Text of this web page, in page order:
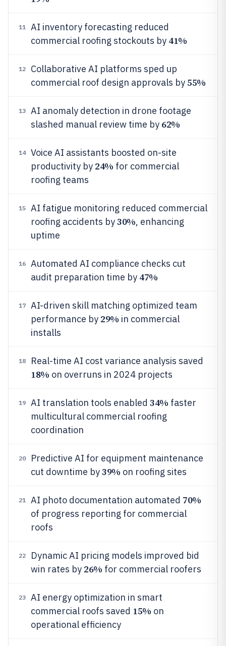
11
AI inventory forecasting reduced
commercial roofing stockouts by 41%
12
Collaborative AI platforms sped up
commercial roof design approvals by55%
13
AI anomaly detection in drone footage
slashed manual review time by 62%
14
Voice AI assistants boosted on-site
productivity by 24% for commercial
roofing teams
15
AI fatigue monitoring reduced commercial
roofing accidents by30%, enhancing
uptime
16
Automated AI compliance checks cut
audit preparation time by 47%
17
AI-driven skill matching optimized team
performance by 29% in commercial
installs
18 Real-time AI cost variance analysis saved
18% on overruns in 2024 projects
19 AI translation tools enabled 34% faster
multicultural commercial roofing
coordination
20
Predictive AI for equipment maintenance
cut downtime by39% on roofing sites
21 AI photo documentation automated 70%
of progress reporting for commercial
roofs
22
Dynamic AI pricing models improved bid
win rates by 26% for commercial roofers
23
AI energy optimization in smart
commercial roofs saved 15% on
operational efficiency